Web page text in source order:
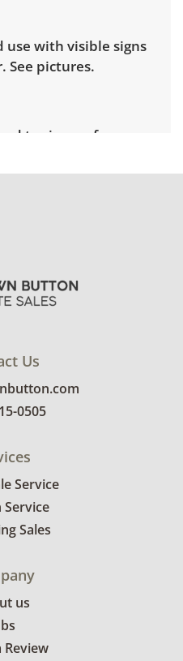
use with visible signs
See pictures.
to sign up for a
on their invoice.
Us
0505
Service
Sales
us
Review